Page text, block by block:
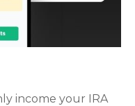
income your IRA